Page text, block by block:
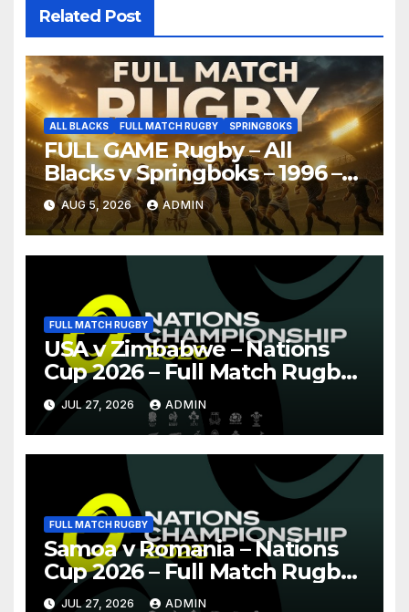
Related Post
ALL BLACKS FULL MATCH RUGBY SPRINGBOKS
FULL GAME Rugby – All
Blacks v Springboks – 1996 –
Pretoria
AUG 5, 2026 ADMIN
FULL MATCH RUGBY
USA v Zimbabwe – Nations
Cup 2026 – Full Match Rugby
Replay
JUL 27, 2026 ADMIN
FULL MATCH RUGBY
Samoa v Romania – Nations
Cup 2026 – Full Match Rugby
Replay
JUL 27, 2026 ADMIN